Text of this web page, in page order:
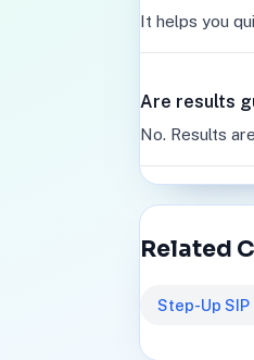
It helps you
Are results
No. Results
Related
Step-Up